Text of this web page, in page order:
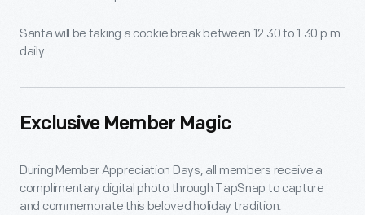
Santa will be taking a cookie break between 12:30 to 1:30 p.m.
daily.
Exclusive Member Magic
During Member Appreciation Days, all members receive a
complimentary digital photo through TapSnap to capture
and commemorate this beloved holiday tradition.